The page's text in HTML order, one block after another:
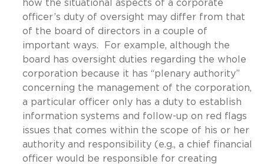
how the situational aspects of a corporate
officer’s duty of oversight may differ from that
of the board of directors in a couple of
important ways. For example, although the
board has oversight duties regarding the whole
corporation because it has “plenary authority”
concerning the management of the corporation,
a particular officer only has a duty to establish
information systems and follow-up on red flags
issues that comes within the scope of his or her
authority and responsibility (e.g., a chief financial
officer would be responsible for creating